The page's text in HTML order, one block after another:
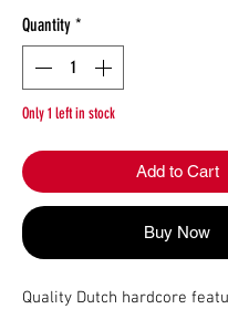
Quantity *
Only 1 left in stock
Add to Cart
Buy Now
Quality Dutch hardcore